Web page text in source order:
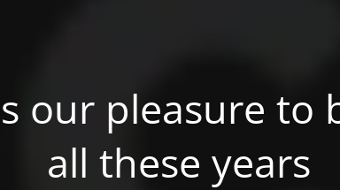
our pleasure to
all these years